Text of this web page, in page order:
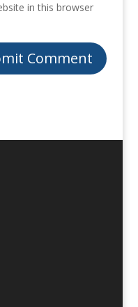
in this browser